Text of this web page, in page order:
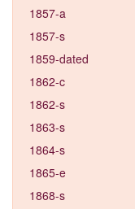
1857-a
1857-s
1859-dated
1862-c
1862-s
1863-s
1864-s
1865-e
1868-s